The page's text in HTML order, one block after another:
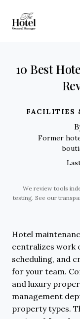
FACILITIES
10 Best
Former
We review tools
testing. See our
Hotel
centralizes work
scheduling, and
for your team.
and luxury
management
property types.